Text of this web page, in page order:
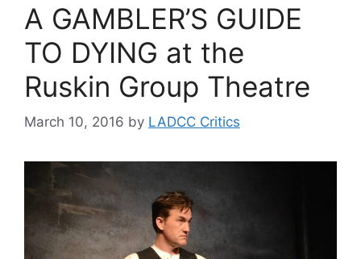
A GAMBLER’S GUIDE
TO DYING at the
Ruskin Group Theatre
March 10, 2016 by LADCC Critics